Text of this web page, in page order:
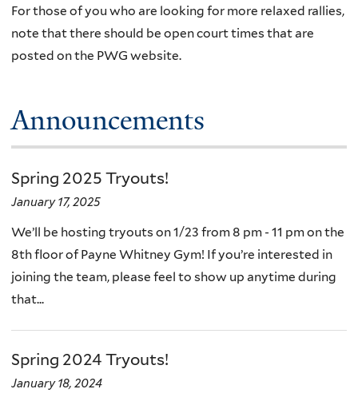
For those of you who are looking for more relaxed rallies,
note that there should be open court times that are
posted on the PWG website.
Announcements
Spring 2025 Tryouts!
January 17, 2025
We’ll be hosting tryouts on 1/23 from 8 pm - 11 pm on the
8th floor of Payne Whitney Gym! If you’re interested in
joining the team, please feel to show up anytime during
that...
Spring 2024 Tryouts!
January 18, 2024